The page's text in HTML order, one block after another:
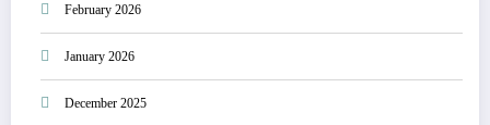
February 2026
January 2026
December 2025